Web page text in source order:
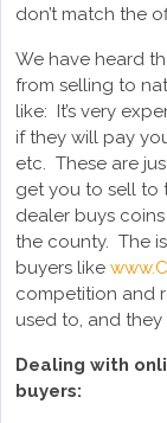
don’t match the
We have heard
from selling to
like: It’s very
if they will pay
etc. These are
get you to sell to
dealer buys
the county. The
buyers like
competition and
used to, and
Dealing with
buyers: